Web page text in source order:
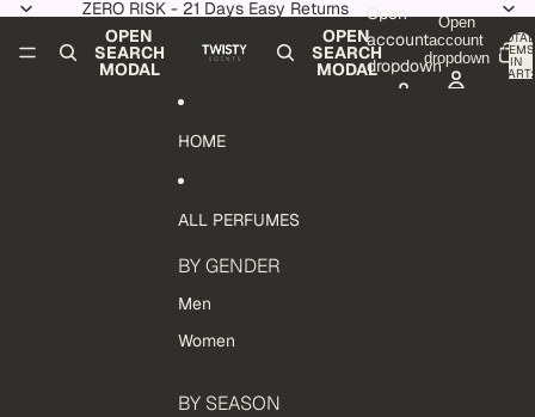
ZERO RISK - 21 Days Easy Returns
OPEN
SEARCH
MODAL
OPEN
SEARCH
MODAL
Open
account
dropdown
Open
account
dropdown
TOTAL
ITEMS
IN
CART:
HOME
ALL PERFUMES
BY GENDER
Men
Women
BY SEASON